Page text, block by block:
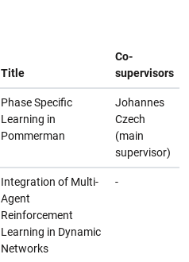
Title
Co-
supervisors
Phase Specific
Learning in
Pommerman
Johannes
Czech
(main
supervisor)
Integration of Multi-
Agent
Reinforcement
Learning in Dynamic
Networks
-